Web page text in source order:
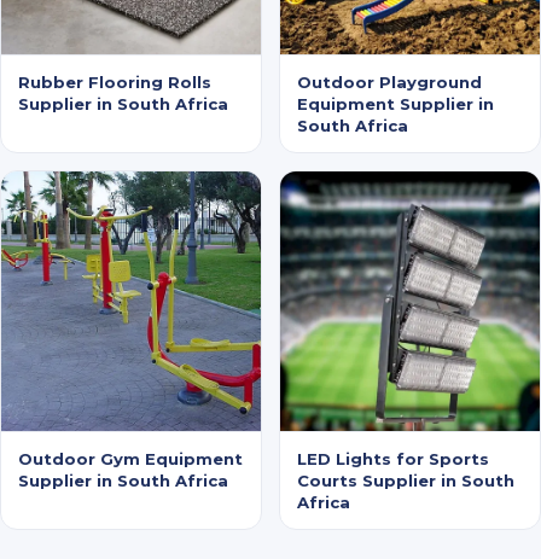
Rubber Flooring Rolls
Supplier in South Africa
Outdoor Playground
Equipment Supplier in
South Africa
Outdoor Gym Equipment
Supplier in South Africa
LED Lights for Sports
Courts Supplier in South
Africa